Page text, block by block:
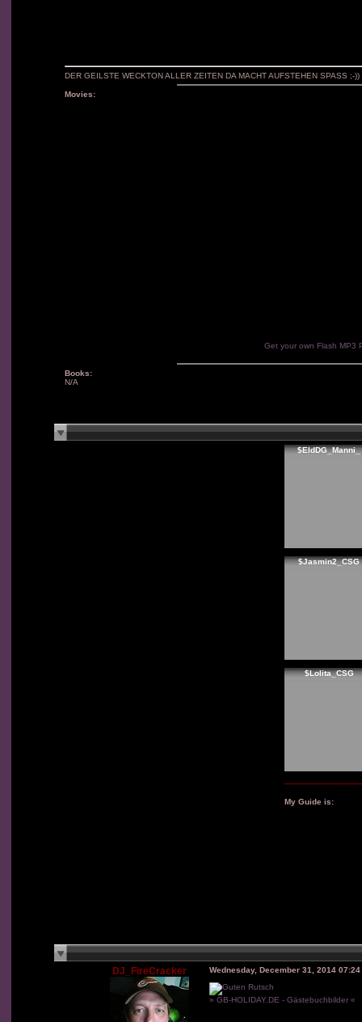
DER GEILSTE WECKTON ALLER ZEITEN DA MACHT AUFSTEHEN SPASS ;-))
Movies:
Get your own Flash MP3
Books:
N/A
$EldDG_Manni_
$Jasmin2_CSG
$Lolita_CSG
My Guide is:
DJ_FireCracker Wednesday, December 31, 2014 07:24
» GB-HOLIDAY.DE - Gästebuchbilder «